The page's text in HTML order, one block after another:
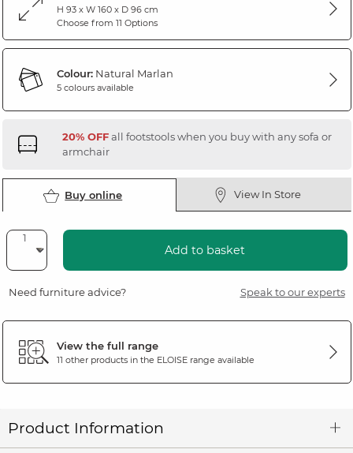
H 93 x W 160 x D 96 cm
Choose from 11 Options
Colour:Natural Marlan
5 colours available
20% OFFall footstools when you buy with any sofa or
armchair
Buy online View In Store
Add to basket
Need furniture advice? Speak to our experts
View the full range
11 other products in the ELOISErange available
Product Information